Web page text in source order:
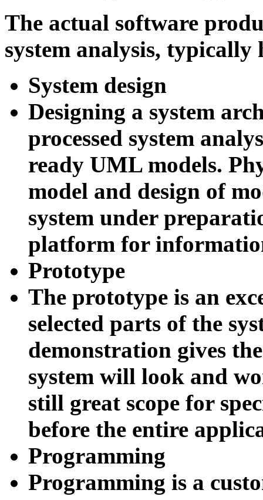
The actual software
system analysis, typically
System design
Designing a system
processed system
ready UML models.
model and design of
system under
platform for
Prototype
The prototype is an
selected parts of the
demonstration gives
system will look and
still great scope for
before the entire
Programming
Programming is a